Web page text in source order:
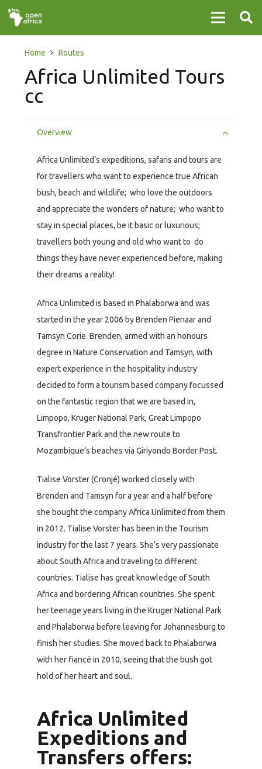
Home Routes
Africa Unlimited Tours
cc
Overview
Africa Unlimited’s expeditions, safaris and tours are
for travellers who want to experience true African
bush, beach and wildlife; who love the outdoors
and appreciate the wonders of nature; who want to
stay in special places, be it basic or luxurious;
travellers both young and old who want to do
things they have never experienced before, making
their dreams a reality!
Africa Unlimited is based in Phalaborwa and was
started in the year 2006 by Brenden Pienaar and
Tamsyn Corie. Brenden, armed with an honours
degree in Nature Conservation and Tamsyn, with
expert experience in the hospitality industry
decided to form a tourism based company focussed
on the fantastic region that we are based in,
Limpopo, Kruger National Park, Great Limpopo
Transfrontier Park and the new route to
Mozambique’s beaches via Giriyondo Border Post.
Tialise Vorster (Cronjé) worked closely with
Brenden and Tamsyn for a year and a half before
she bought the company Africa Unlimited from them
in 2012. Tialise Vorster has been in the Tourism
industry for the last 7 years. She’s very passionate
about South Africa and traveling to different
countries. Tialise has great knowledge of South
Africa and bordering African countries. She spent
her teenage years living in the Kruger National Park
and Phalaborwa before leaving for Johannesburg to
finish her studies. She moved back to Phalaborwa
with her fiancé in 2010, seeing that the bush got
hold of her heart and soul.
Africa Unlimited
Expeditions and
Transfers offers: